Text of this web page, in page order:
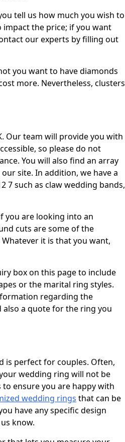
tell us how much you wish to
the price; if you want
our experts by filling out
you want to have diamonds
more. Nevertheless, clusters
Our team will provide you with
so please do not
You will also find an array
site. In addition, we have a
7 such as claw wedding bands,
you are looking into an
cuts are some of the
it is that you want,
box on this page to include
or the marital ring styles.
regarding the
a quote for the ring you
is perfect for couples. Often,
wedding ring will not be
ensure you are happy with
wedding rings that can be
have any specific design
know.